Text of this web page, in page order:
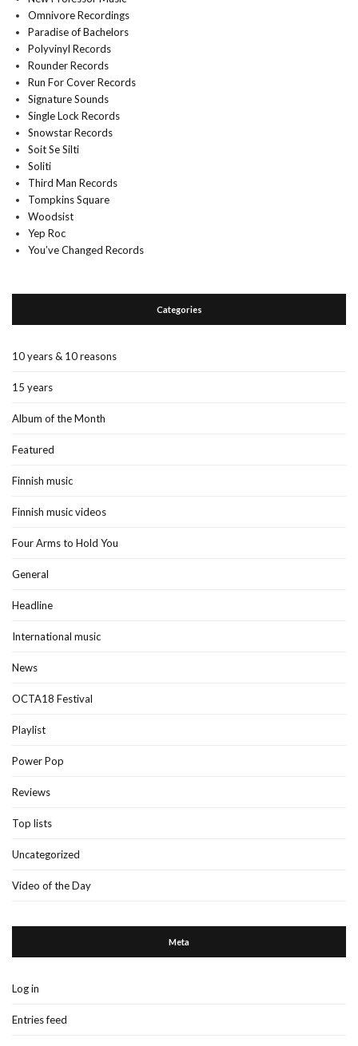
Omnivore Recordings
Paradise of Bachelors
Polyvinyl Records
Rounder Records
Run For Cover Records
Signature Sounds
Single Lock Records
Snowstar Records
Soit Se Silti
Soliti
Third Man Records
Tompkins Square
Woodsist
Yep Roc
You’ve Changed Records
Categories
10 years & 10 reasons
15 years
Album of the Month
Featured
Finnish music
Finnish music videos
Four Arms to Hold You
General
Headline
International music
News
OCTA18 Festival
Playlist
Power Pop
Reviews
Top lists
Uncategorized
Video of the Day
Meta
Log in
Entries feed